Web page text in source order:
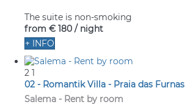
The suite is non-smoking
from € 180 / night
+ INFO
2 1
02 - Romantik Villa - Praia das Furnas
Salema - Rent by room